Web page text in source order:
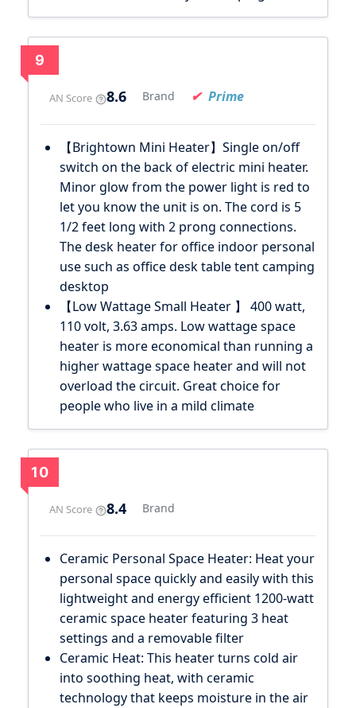
9
AN Score 8.6 Brand Prime
【Brightown Mini Heater】Single on/off
switch on the back of electric mini heater.
Minor glow from the power light is red to
let you know the unit is on. The cord is 5
1/2 feet long with 2 prong connections.
The desk heater for office indoor personal
use such as office desk table tent camping
desktop
【Low Wattage Small Heater 】 400 watt,
110 volt, 3.63 amps. Low wattage space
heater is more economical than running a
higher wattage space heater and will not
overload the circuit. Great choice for
people who live in a mild climate
10
AN Score 8.4 Brand
Ceramic Personal Space Heater: Heat your
personal space quickly and easily with this
lightweight and energy efficient 1200-watt
ceramic space heater featuring 3 heat
settings and a removable filter
Ceramic Heat: This heater turns cold air
into soothing heat, with ceramic
technology that keeps moisture in the air